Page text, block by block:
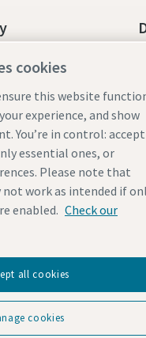
support
cookies
this website
experience, and show
You’re in control: accept
essential ones, or
Please note that
work as intended if
enabled. Check our
all cookies
cookies